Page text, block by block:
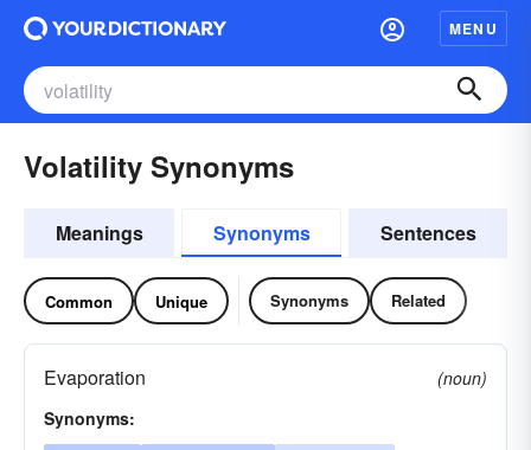
MENU
Volatility Synonyms
Meanings Synonyms Sentences
Common Unique Synonyms Related
Evaporation
(noun)
Synonyms: